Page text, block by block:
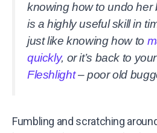
knowing how to undo her
is a highly useful skill in
just like knowing how to
quickly, or it’s back to your
Fleshlight– poor old
Fumbling and scratching